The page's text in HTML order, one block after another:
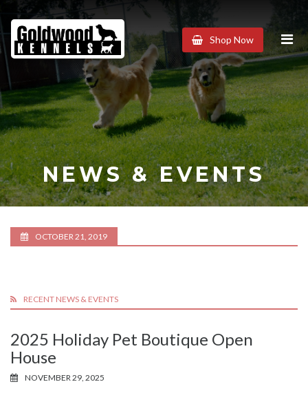
Goldwood
Kennels
Shop Now
NEWS & EVENTS
OCTOBER 21, 2019
RECENT NEWS & EVENTS
2025 Holiday Pet Boutique Open
House
NOVEMBER 29, 2025